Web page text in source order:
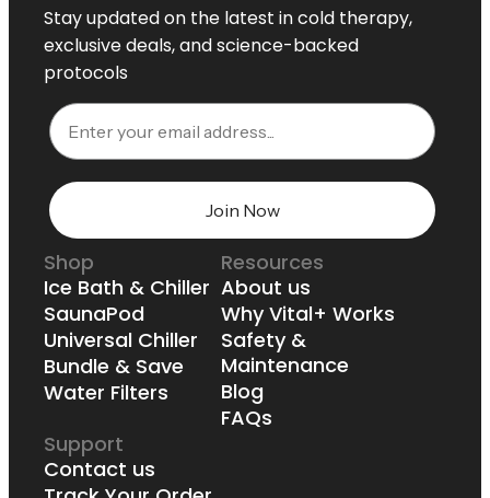
Stay updated on the latest in cold therapy,
exclusive deals, and science-backed
protocols
Email
Join Now
Shop
Ice Bath & Chiller
SaunaPod
Universal Chiller
Bundle & Save
Water Filters
Resources
About us
Why Vital+ Works
Safety &
Maintenance
Blog
FAQs
Support
Contact us